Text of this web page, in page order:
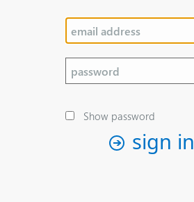
Show password
sign in